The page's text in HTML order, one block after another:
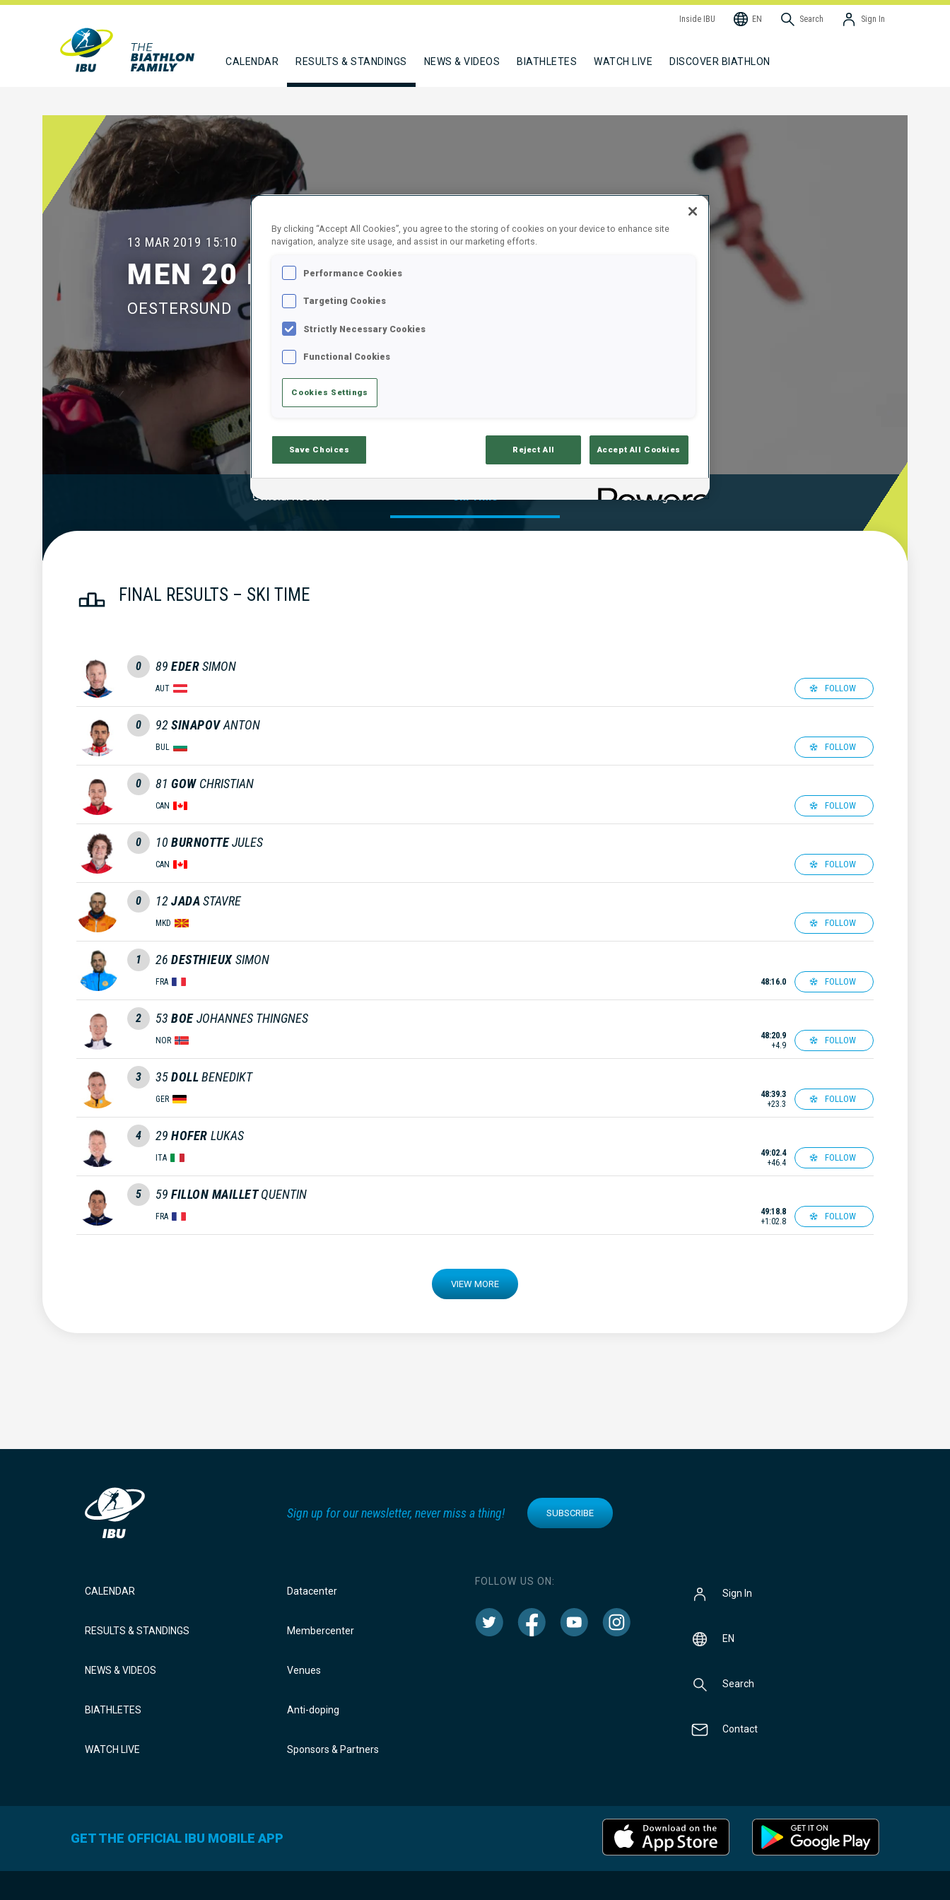
Inside IBU EN Search Sign In
CALENDAR RESULTS & STANDINGS NEWS & VIDEOS BIATHLETES WATCH LIVE DISCOVER BIATHLON
13 MAR 2019 15:10
MEN 20 KM INDIVIDUAL
OESTERSUND
Official Results Shooting Time
FINAL RESULTS – SKI TIME
0 89 EDERSIMON
AUT FOLLOW
0 92 SINAPOV ANTON
BUL FOLLOW
0 81 GOW CHRISTIAN
CAN FOLLOW
0 10 BURNOTTEJULES
CAN FOLLOW
0 12 JADASTAVRE
MKD FOLLOW
1 26 DESTHIEUX SIMON
FRA 48:16.0 FOLLOW
2 53 BOE JOHANNES THINGNES
NOR
48:20.9
+4.9
FOLLOW
3 35DOLLBENEDIKT
GER
48:39.3
+23.3
FOLLOW
4 29 HOFER LUKAS
ITA
49:02.4
+46.4
FOLLOW
5 59 FILLON MAILLET QUENTIN
FRA
49:18.8
+1:02.8
FOLLOW
VIEW MORE
Sign up for our newsletter, never miss a thing! SUBSCRIBE
CALENDAR
RESULTS & STANDINGS
NEWS & VIDEOS
BIATHLETES
WATCH LIVE
Datacenter
Membercenter
Venues
Anti-doping
Sponsors & Partners
FOLLOW US ON:
Sign In
EN
Search
Contact
GET THE OFFICIAL IBU MOBILE APP
By clicking “Accept All Cookies”, you agree to the storing of cookies on your device to enhance site
navigation, analyze site usage, and assist in our marketing efforts.
Performance Cookies
Targeting Cookies
Strictly Necessary Cookies
Functional Cookies
Cookies Settings
Save Choices Reject All Accept All Cookies